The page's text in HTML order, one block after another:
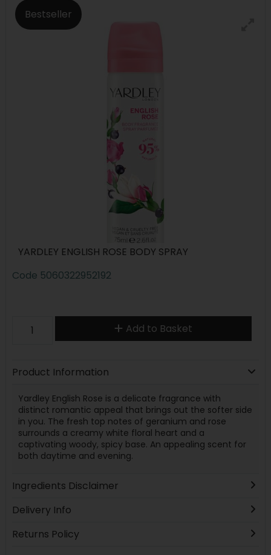
Bestseller
YARDLEY ENGLISH ROSE BODY SPRAY
Code 5060322952192
Add to Basket
Product Information
Yardley English Rose is a delicate fragrance with
distinct romantic appeal that brings out the softer side
in you. The fresh top notes of geranium and rose
surrounds a creamy white floral heart and a
captivating woody, spicy base. An appealing scent for
both daytime and evening.
Ingredients Disclaimer
Delivery Info
Returns Policy